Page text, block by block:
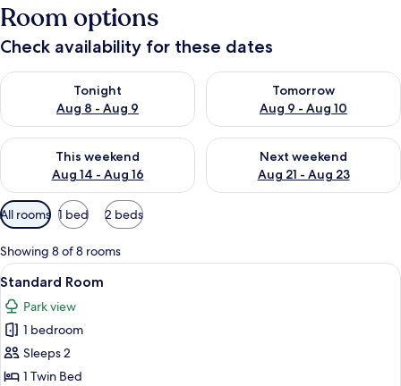
Room options
Check availability for these dates
Tonight
Aug 8 - Aug 9
Check availability for tonight Aug 8 - Aug 9
Tomorrow
Aug 9 - Aug 10
Check availability for
This weekend
Aug 14 - Aug 16
Check availability for this weekend Aug 14 - Aug 16
Next weekend
Aug 21 - Aug 23
Check availability for next
Available
filters
for
rooms
All rooms 1 bed 2 beds
Showing 8 of 8 rooms
View
all
photos
for
Standard
Room
A modern hotel room with a bed, a
5
Standard Room
Park view
1 bedroom
Sleeps 2
1 Twin Bed